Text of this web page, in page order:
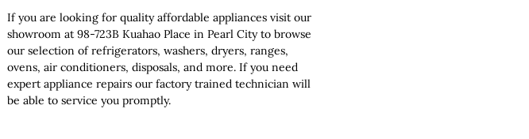
If you are looking for quality affordable appliances visit our
showroom at 98-723B Kuahao Place in Pearl City to browse
our selection of refrigerators, washers, dryers, ranges,
ovens, air conditioners, disposals, and more. If you need
expert appliance repairs our factory trained technician will
be able to service you promptly.